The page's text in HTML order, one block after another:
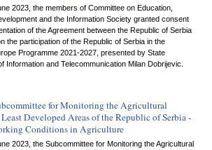
2023, the members of Committee on Education,
and the Information Society granted consent
of the Agreement between the Republic of Serbia
the participation of the Republic of Serbia in the
Programme 2021-2027, presented by State
Information and Telecommunication Milan Dobrijevic.
for Monitoring the Agricultural
Developed Areas of the Republic of Serbia -
Conditions in Agriculture
2023, the Subcommittee for Monitoring the Agricultural